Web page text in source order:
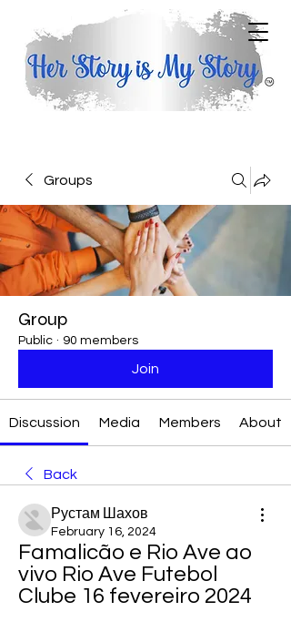
Groups
Group
Public · 90 members
Join
Discussion Media Members About
Back
Рустам Шахов
February 16, 2024
Famalicão e Rio Ave ao
vivo Rio Ave Futebol
Clube 16 fevereiro 2024